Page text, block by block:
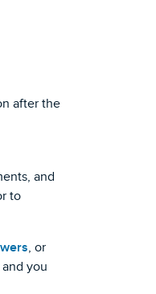
after the
and
to
, or
you